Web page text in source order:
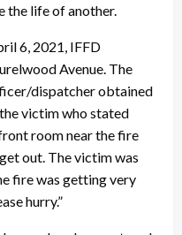
the life of another.
6, 2021, IFFD
Avenue. The
dispatcher obtained
victim who stated
room near the fire
out. The victim was
fire was getting very
hurry.”